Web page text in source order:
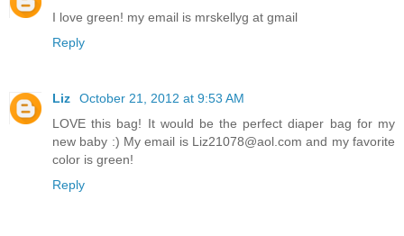
I love green! my email is mrskellyg at gmail
Reply
Liz
October 21, 2012 at 9:53 AM
LOVE this bag! It would be the perfect diaper bag for my
new baby :) My email is Liz21078@aol.com and my favorite
color is green!
Reply